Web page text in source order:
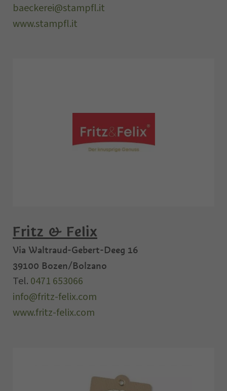
baeckerei@stampfl.it
www.stampfl.it
Fritz & Felix
Via Waltraud-Gebert-Deeg 16
39100 Bozen/Bolzano
Tel. 0471 653066
info@fritz-felix.com
www.fritz-felix.com